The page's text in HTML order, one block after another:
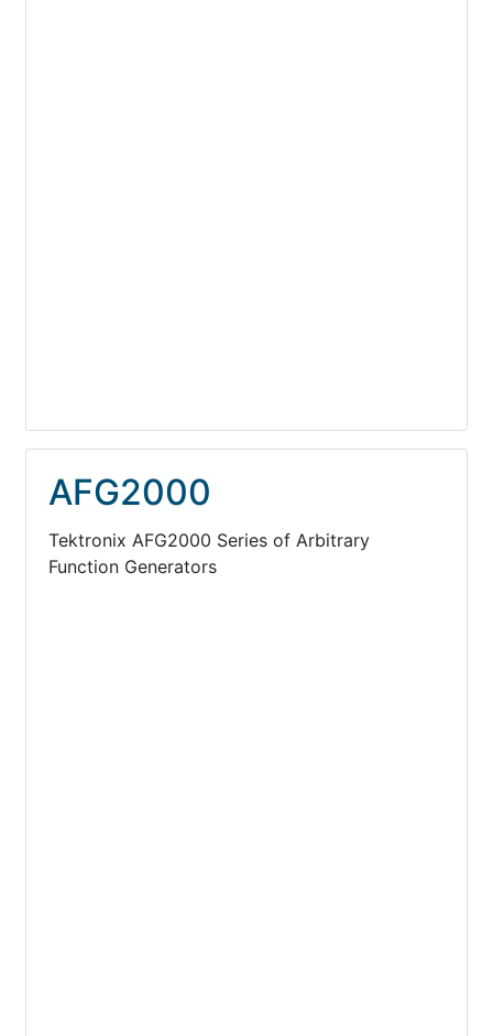
AFG2000
Tektronix AFG2000 Series of Arbitrary
Function Generators